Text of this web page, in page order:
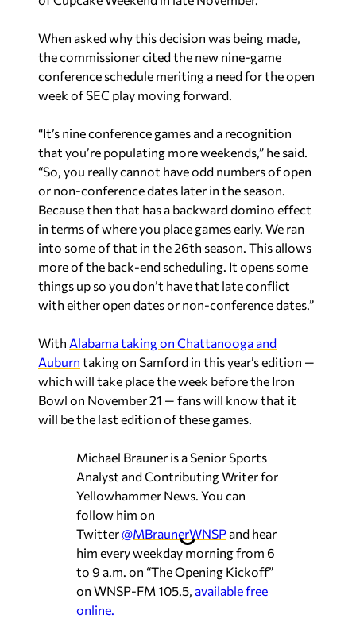
When asked why this decision was being made,
the commissioner cited the new nine-game
conference schedule meriting a need for the open
week of SEC play moving forward.
“It’s nine conference games and a recognition
that you’re populating more weekends,” he said.
“So, you really cannot have odd numbers of open
or non-conference dates later in the season.
Because then that has a backward domino effect
in terms of where you place games early. We ran
into some of that in the 26th season. This allows
more of the back-end scheduling. It opens some
things up so you don’t have that late conflict
with either open dates or non-conference dates.”
With Alabama taking on Chattanooga and
Auburn taking on Samford in this year’s edition —
which will take place the week before the Iron
Bowl on November 21 — fans will know that it
will be the last edition of these games.
Michael Brauner is a Senior Sports
Analyst and Contributing Writer for
Yellowhammer News. You can
follow him on
Twitter@MBraunerWNSP and hear
him every weekday morning from 6
to 9 a.m. on “The Opening Kickoff”
on WNSP-FM 105.5, available free
online.